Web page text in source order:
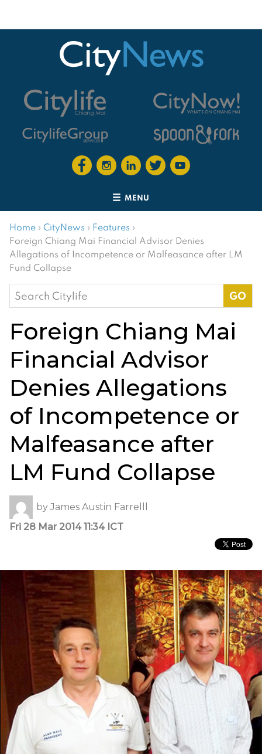
MENU
Home › CityNews › Features ›
Foreign Chiang Mai Financial Advisor Denies
Allegations of Incompetence or Malfeasance after LM
Fund Collapse
Search
for:
Foreign Chiang Mai
Financial Advisor
Denies Allegations
of Incompetence or
Malfeasance after
LM Fund Collapse
by James Austin Farrelll
Fri 28 Mar 2014 11:34 ICT